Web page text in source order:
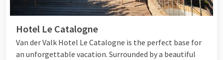
Hotel Le Catalogne
Van der Valk Hotel Le Catalogne is the perfect base for
an unforgettable vacation. Surrounded by a beautiful